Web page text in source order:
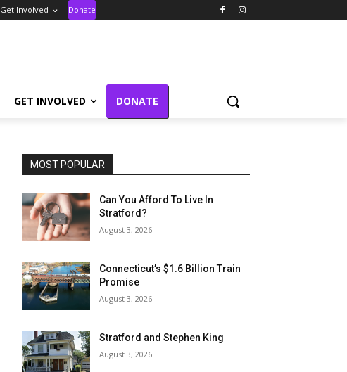
Get Involved Donate
GET INVOLVED DONATE
MOST POPULAR
Can You Afford To Live In
Stratford?
August 3, 2026
Connecticut’s $1.6 Billion Train
Promise
August 3, 2026
Stratford and Stephen King
August 3, 2026